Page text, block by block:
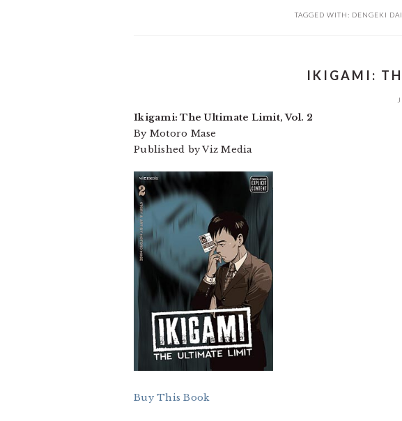
TAGGED WITH: DENGEKI
IKIGAMI:
Ikigami: The Ultimate Limit, Vol. 2
By Motoro Mase
Published by Viz Media
Buy This Book